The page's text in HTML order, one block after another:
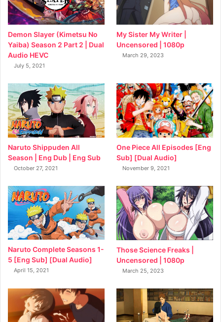
Demon Slayer (Kimetsu No
Yaiba) Season 2 Part 2 | Dual
Audio HEVC
July 5, 2021
My Sister My Writer |
Uncensored | 1080p
March 29, 2023
Naruto Shippuden All
Season | Eng Dub | Eng Sub
October 27, 2021
One Piece All Episodes [Eng
Sub] [Dual Audio]
November 9, 2021
Naruto Complete Seasons 1-
5 [Eng Sub] [Dual Audio]
April 15, 2021
Those Science Freaks |
Uncensored | 1080p
March 25, 2023